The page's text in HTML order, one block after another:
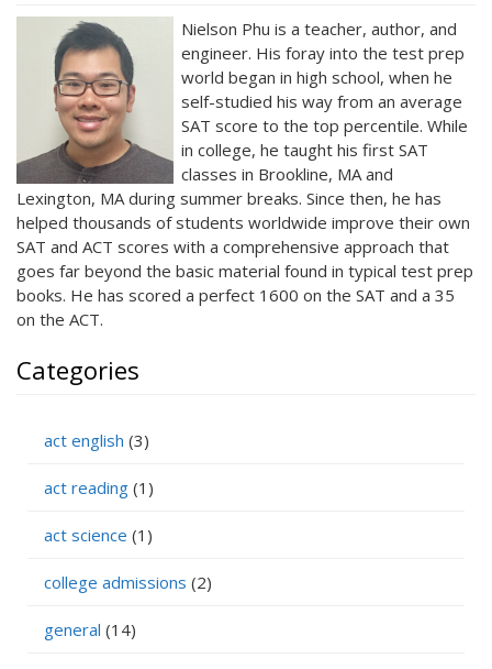
Nielson Phu is a teacher, author, and
engineer. His foray into the test prep
world began in high school, when he
self-studied his way from an average
SAT score to the top percentile. While
in college, he taught his first SAT
classes in Brookline, MA and
Lexington, MA during summer breaks. Since then, he has
helped thousands of students worldwide improve their own
SAT and ACT scores with a comprehensive approach that
goes far beyond the basic material found in typical test prep
books. He has scored a perfect 1600 on the SAT and a 35
on the ACT.
Categories
act english (3)
act reading (1)
act science (1)
college admissions (2)
general (14)